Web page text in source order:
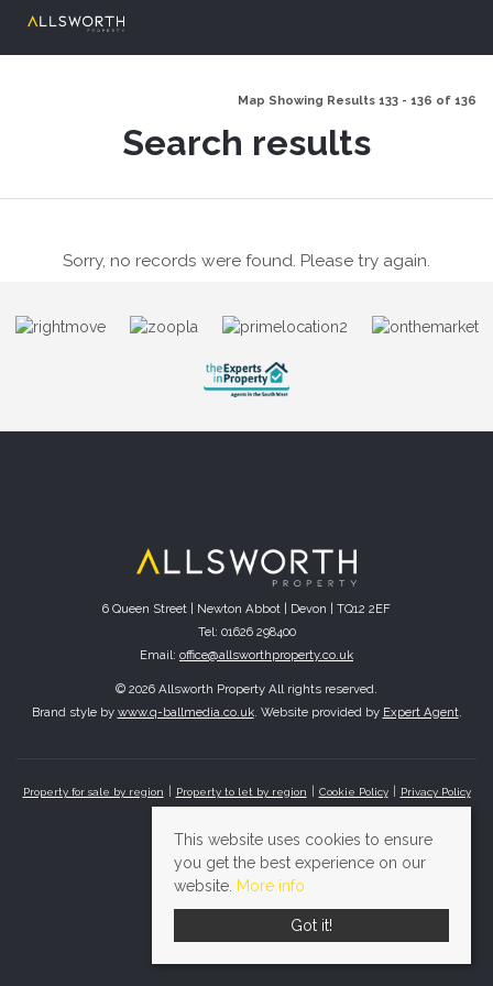
Map Showing Results 133 - 136 of 136
Search results
Sorry, no records were found. Please try again.
6 Queen Street | Newton Abbot | Devon | TQ12 2EF
Tel: 01626 298400
Email: office@allsworthproperty.co.uk
© 2026 Allsworth Property All rights reserved.
Brand style by www.q-ballmedia.co.uk. Website provided by Expert Agent.
Property for sale by region Property to let by region Cookie Policy Privacy Policy
This website uses cookies to ensure
you get the best experience on our
website. More info
Got it!